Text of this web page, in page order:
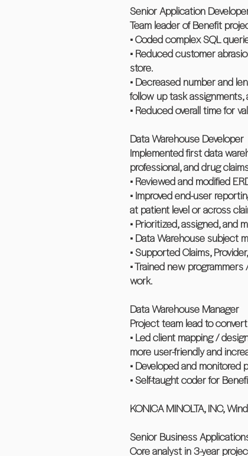
Senior Application
Team leader of Benefit
• Coded complex SQL
• Reduced customer
store.
• Decreased number and
follow up task
• Reduced overall time for
Data Warehouse Developer
Implemented first data
professional, and drug
• Reviewed and modified
• Improved end-user
at patient level or across
• Prioritized, assigned, and
• Data Warehouse subject
• Supported Claims,
• Trained new
work.
Data Warehouse Manager
Project team lead to
• Led client mapping /
more user-friendly and
• Developed and monitored
• Self-taught coder for
KONICA MINOLTA, INC,
Senior Business
Core analyst in 3-year